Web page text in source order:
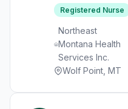
Registered Nurse
Northeast
Montana Health
Services Inc.
Wolf Point, MT